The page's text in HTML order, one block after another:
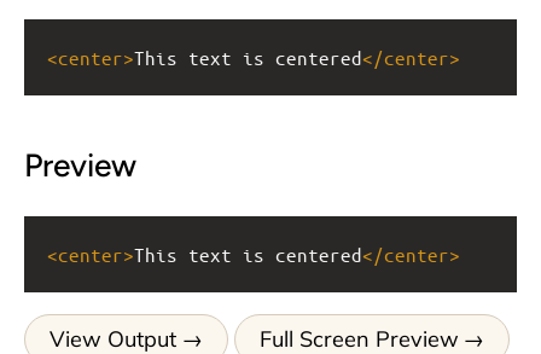
<center>This text is centered</center>
Preview
<center>This text is centered</center>
View Output Full Screen Preview